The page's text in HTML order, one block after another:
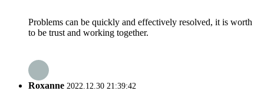
Problems can be quickly and effectively resolved, it is worth
to be trust and working together.
Roxanne 2022.12.30 21:39:42